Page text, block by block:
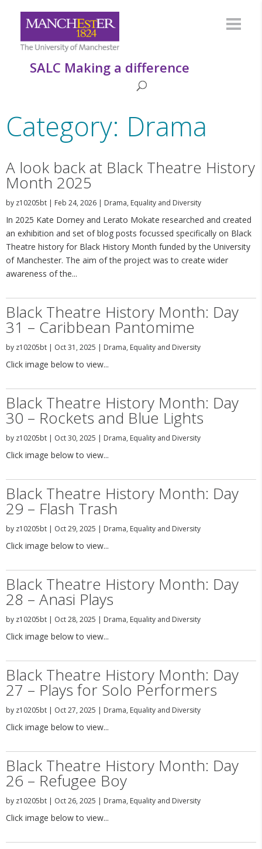
SALC Making a difference
Category: Drama
A look back at Black Theatre History
Month 2025
by z10205bt | Feb 24, 2026 | Drama, Equality and Diversity
In 2025 Kate Dorney and Lerato Mokate researched and created
an exhibition and set of blog posts focussed specifically on Black
Theatre history for Black History Month funded by the University
of Manchester. The aim of the project was to create wider
awareness of the...
Black Theatre History Month: Day
31 – Caribbean Pantomime
by z10205bt | Oct 31, 2025 | Drama, Equality and Diversity
Click image below to view...
Black Theatre History Month: Day
30 – Rockets and Blue Lights
by z10205bt | Oct 30, 2025 | Drama, Equality and Diversity
Click image below to view...
Black Theatre History Month: Day
29 – Flash Trash
by z10205bt | Oct 29, 2025 | Drama, Equality and Diversity
Click image below to view...
Black Theatre History Month: Day
28 – Anasi Plays
by z10205bt | Oct 28, 2025 | Drama, Equality and Diversity
Click image below to view...
Black Theatre History Month: Day
27 – Plays for Solo Performers
by z10205bt | Oct 27, 2025 | Drama, Equality and Diversity
Click image below to view...
Black Theatre History Month: Day
26 – Refugee Boy
by z10205bt | Oct 26, 2025 | Drama, Equality and Diversity
Click image below to view...